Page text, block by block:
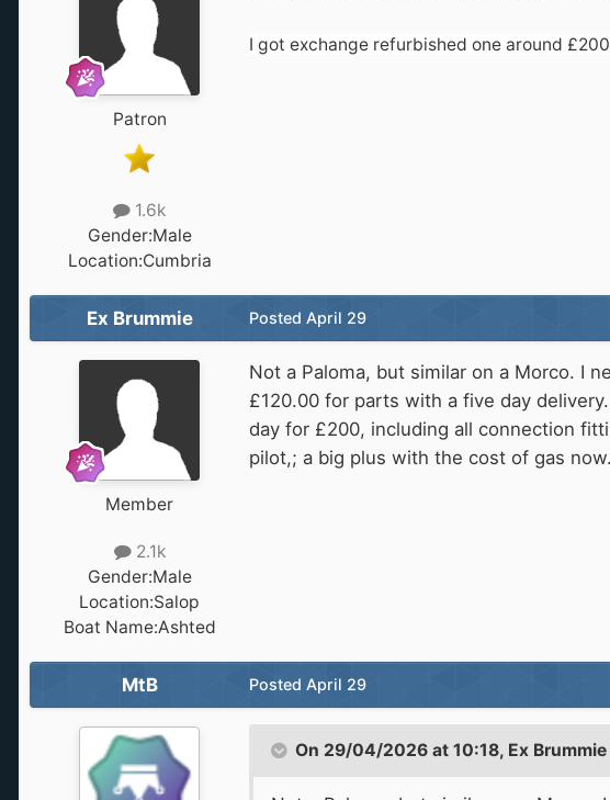
Patron
1.6k
Gender:Male
Location:Cumbria
I got exchange refurbished one around
Ex Brummie
Member
2.1k
Gender:Male
Location:Salop
Boat Name:Ashted
Posted April 29
Not a Paloma, but similar on a Morco. I
£120.00 for parts with a five day
day for £200, including all connection
pilot,; a big plus with the cost of gas now.
MtB Posted April 29
On 29/04/2026 at 10:18, Ex Brummie